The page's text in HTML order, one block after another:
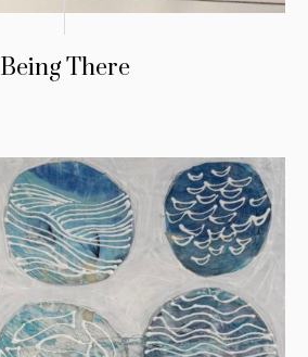
Being There